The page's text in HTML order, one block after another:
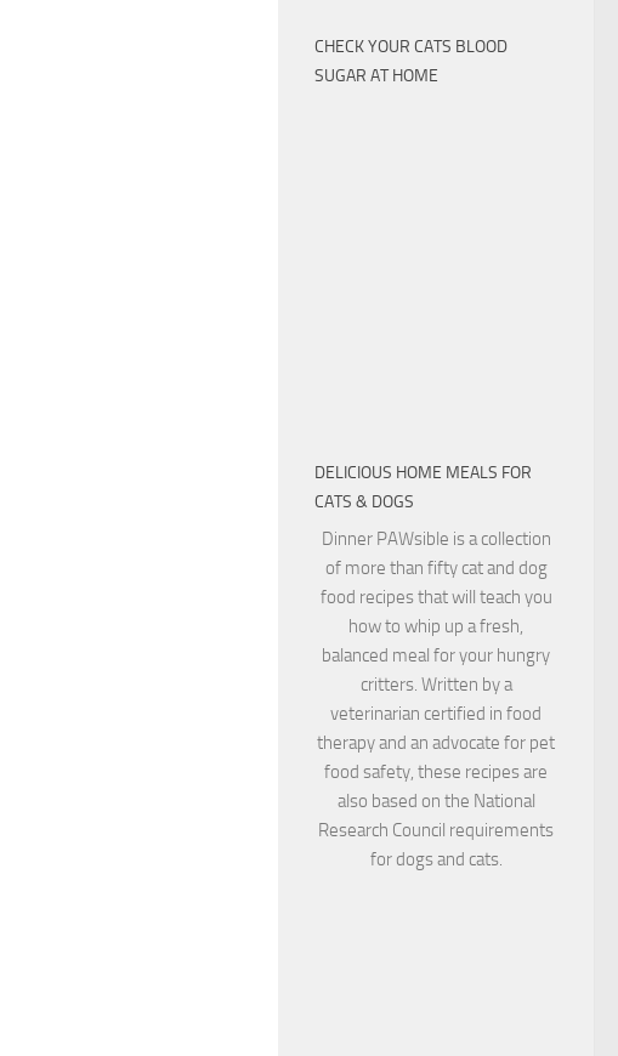
CHECK YOUR CATS BLOOD
SUGAR AT HOME
DELICIOUS HOME MEALS FOR
CATS & DOGS
Dinner PAWsible is a collection
of more than fifty cat and dog
food recipes that will teach you
how to whip up a fresh,
balanced meal for your hungry
critters. Written by a
veterinarian certified in food
therapy and an advocate for pet
food safety, these recipes are
also based on the National
Research Council requirements
for dogs and cats.